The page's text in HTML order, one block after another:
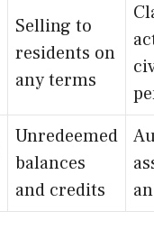
Selling to
residents on
any terms
Unredeemed
balances
and credits